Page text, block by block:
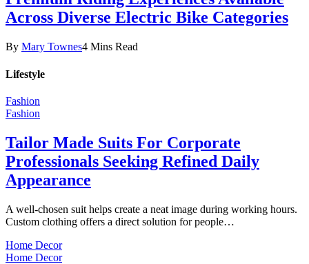
Across Diverse Electric Bike Categories
By Mary Townes4 Mins Read
Lifestyle
Fashion
Fashion
Tailor Made Suits For Corporate
Professionals Seeking Refined Daily
Appearance
A well-chosen suit helps create a neat image during working hours.
Custom clothing offers a direct solution for people…
Home Decor
Home Decor